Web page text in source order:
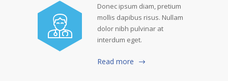
Donec ipsum diam, pretium
mollis dapibus risus. Nullam
dolor nibh pulvinar at
interdum eget.
Read more